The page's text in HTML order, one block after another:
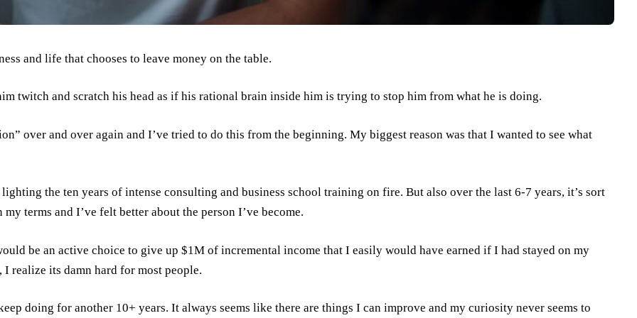
and life that chooses to leave money on the table.
twitch and scratch his head as if his rational brain inside him is trying to stop him from what he is doing.
over and over again and I’ve tried to do this from the beginning. My biggest reason was that I wanted to see what
the ten years of intense consulting and business school training on fire. But also over the last 6-7 years, it’s sort
terms and I’ve felt better about the person I’ve become.
be an active choice to give up $1M of incremental income that I easily would have earned if I had stayed on my
realize its damn hard for most people.
doing for another 10+ years. It always seems like there are things I can improve and my curiosity never seems to